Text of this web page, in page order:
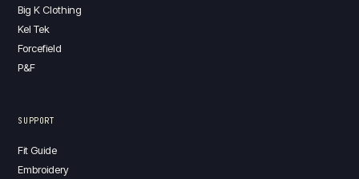
Big K Clothing
Kel Tek
Forcefield
P&F
SUPPORT
Fit Guide
Embroidery